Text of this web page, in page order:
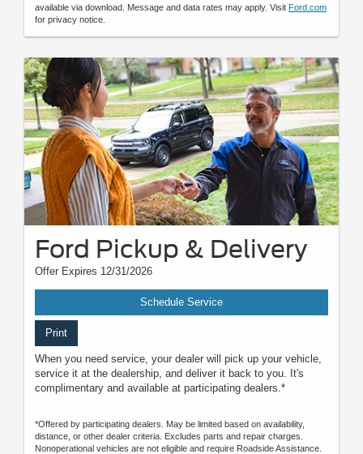
available via download. Message and data rates may apply. Visit Ford.com
for privacy notice.
Ford Pickup & Delivery
Offer Expires 12/31/2026
Schedule Service
Print
When you need service, your dealer will pick up your vehicle,
service it at the dealership, and deliver it back to you. It's
complimentary and available at participating dealers.*
*Offered by participating dealers. May be limited based on availability,
distance, or other dealer criteria. Excludes parts and repair charges.
Nonoperational vehicles are not eligible and require Roadside Assistance.